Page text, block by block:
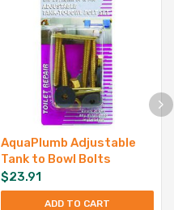
AquaPlumb Adjustable
Tank to Bowl Bolts
$23.91
ADD TO CART